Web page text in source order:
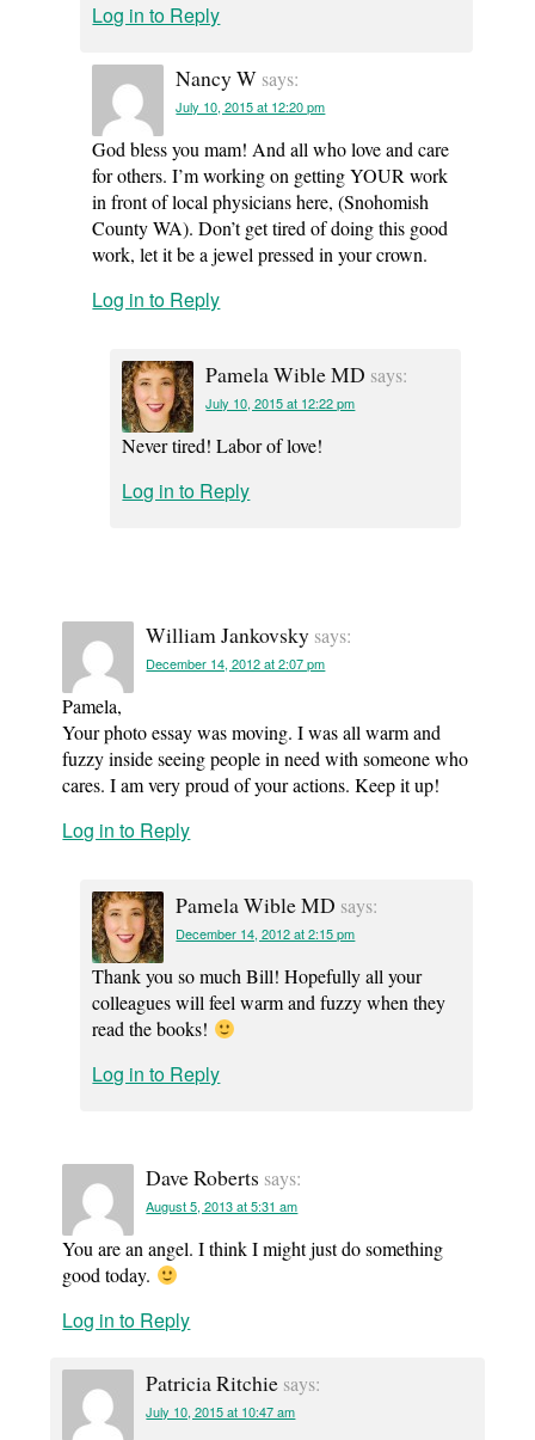
Log in to Reply
Nancy W says:
July 10, 2015 at 12:20 pm
God bless you mam! And all who love and care
for others. I’m working on getting YOUR work
in front of local physicians here, (Snohomish
County WA). Don’t get tired of doing this good
work, let it be a jewel pressed in your crown.
Log in to Reply
Pamela Wible MD says:
July 10, 2015 at 12:22 pm
Never tired! Labor of love!
Log in to Reply
William Jankovsky says:
December 14, 2012 at 2:07 pm
Pamela,
Your photo essay was moving. I was all warm and
fuzzy inside seeing people in need with someone who
cares. I am very proud of your actions. Keep it up!
Log in to Reply
Pamela Wible MD says:
December 14, 2012 at 2:15 pm
Thank you so much Bill! Hopefully all your
colleagues will feel warm and fuzzy when they
read the books!
Log in to Reply
Dave Roberts says:
August 5, 2013 at 5:31 am
You are an angel. I think I might just do something
good today.
Log in to Reply
Patricia Ritchie says:
July 10, 2015 at 10:47 am